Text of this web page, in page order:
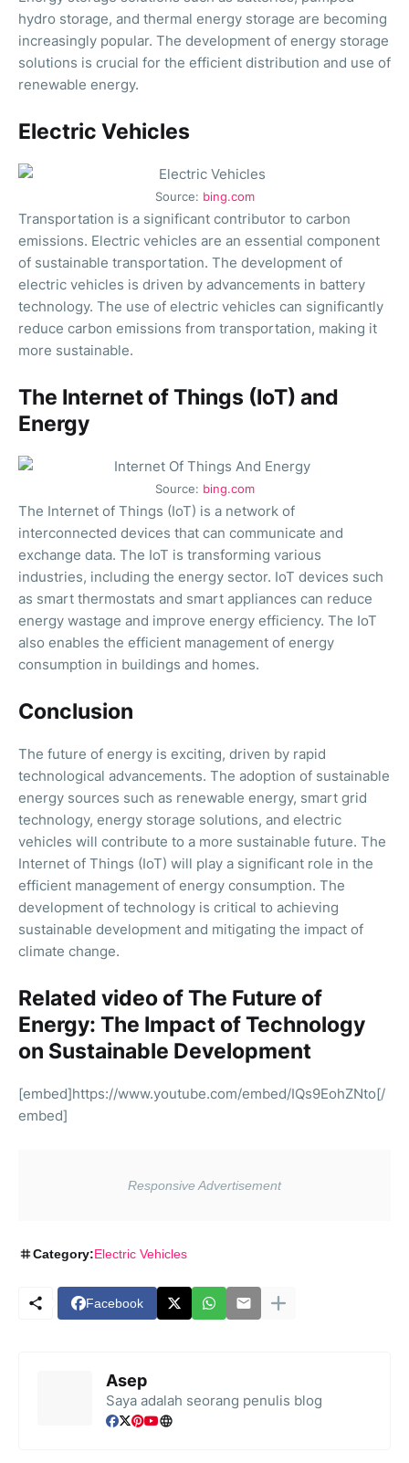
hydro storage, and thermal energy storage are becoming
increasingly popular. The development of energy storage
solutions is crucial for the efficient distribution and use of
renewable energy.
Electric Vehicles
Source: bing.com
Transportation is a significant contributor to carbon
emissions. Electric vehicles are an essential component
of sustainable transportation. The development of
electric vehicles is driven by advancements in battery
technology. The use of electric vehicles can significantly
reduce carbon emissions from transportation, making it
more sustainable.
The Internet of Things (IoT) and
Energy
Source: bing.com
The Internet of Things (IoT) is a network of
interconnected devices that can communicate and
exchange data. The IoT is transforming various
industries, including the energy sector. IoT devices such
as smart thermostats and smart appliances can reduce
energy wastage and improve energy efficiency. The IoT
also enables the efficient management of energy
consumption in buildings and homes.
Conclusion
The future of energy is exciting, driven by rapid
technological advancements. The adoption of sustainable
energy sources such as renewable energy, smart grid
technology, energy storage solutions, and electric
vehicles will contribute to a more sustainable future. The
Internet of Things (IoT) will play a significant role in the
efficient management of energy consumption. The
development of technology is critical to achieving
sustainable development and mitigating the impact of
climate change.
Related video of The Future of
Energy: The Impact of Technology
on Sustainable Development
[embed]https://www.youtube.com/embed/IQs9EohZNto[/
embed]
Category:Electric Vehicles
Facebook
Asep
Saya adalah seorang penulis blog